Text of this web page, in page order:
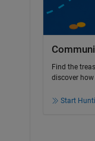
Find the
discover
Start